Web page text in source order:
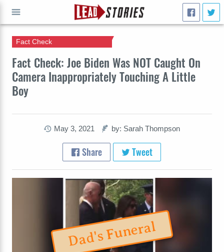
Fact Check: Joe Biden Was NOT Caught On
Camera Inappropriately Touching A Little
Boy
Fact Check
May 3, 2021 by: Sarah Thompson
Share Tweet
Dad's Funeral
GO